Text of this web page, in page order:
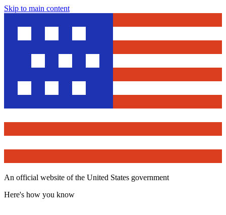
Skip to main content
An official website of the United States government
Here's how you know